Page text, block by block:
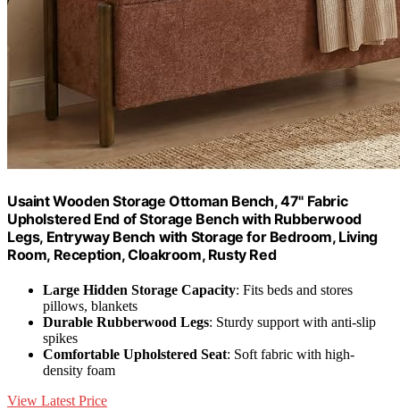
Usaint Wooden Storage Ottoman Bench, 47" Fabric
Upholstered End of Storage Bench with Rubberwood
Legs, Entryway Bench with Storage for Bedroom, Living
Room, Reception, Cloakroom, Rusty Red
Large Hidden Storage Capacity: Fits beds and stores
pillows, blankets
Durable Rubberwood Legs: Sturdy support with anti-slip
spikes
Comfortable Upholstered Seat: Soft fabric with high-
density foam
View Latest Price